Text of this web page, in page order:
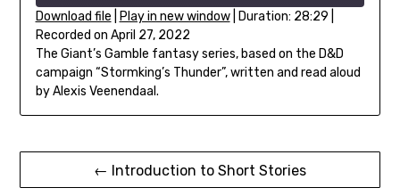
Seconds
30
seconds
RSS FEED
SHARE
LINK
EMBED
Download file Play in new window| Duration: 28:29
Recorded on April 27, 2022
The Giant’s Gamble fantasy series, based on the D&D
campaign “Stormking’s Thunder”, written and read aloud
by Alexis Veenendaal.
Post
navigation← Introduction to Short Stories